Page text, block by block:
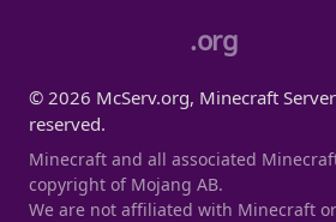
.org
© 2026 McServ.org, Minecraft
reserved.
Minecraft and all associated
copyright of Mojang AB.
We are not affiliated with Minecraft